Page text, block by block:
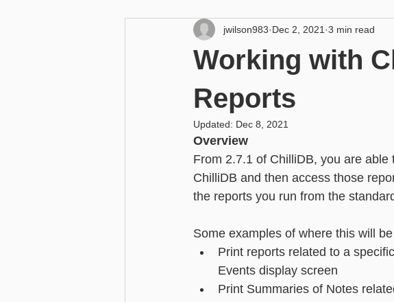
Contacts & Organisations Notes Events
Messaging
Advanced - Personalisation
Advanced - Search Basic - Messaging
Advanced - Custom Fields
Working with
Reports
jwilson983 Dec 2, 2021 3 min read
Updated: Dec 8, 2021
Overview
From 2.7.1 of ChilliDB, you are
ChilliDB and then access those
the reports you run from the
Some examples of where this will
Print reports related to a
Events display screen
Print Summaries of Notes